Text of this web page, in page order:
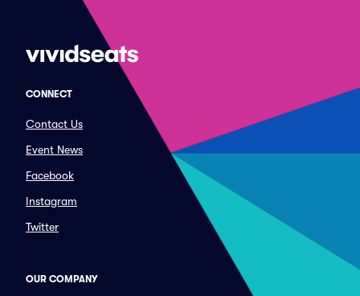
CONNECT
Contact Us
Event News
Facebook
Instagram
Twitter
OUR COMPANY